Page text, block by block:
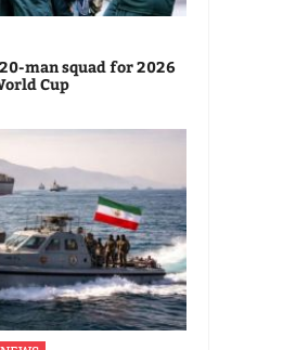
man squad for 2026
Cup